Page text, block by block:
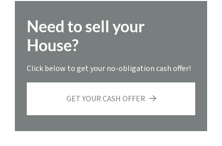
Need to sell your
House?
Click below to get your no-obligation cash offer!
GET YOUR CASH OFFER